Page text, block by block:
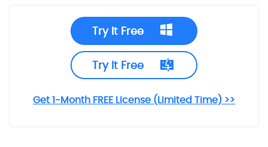
Try It Free
Try It Free
Get 1-Month FREE License (Limited Time) >>